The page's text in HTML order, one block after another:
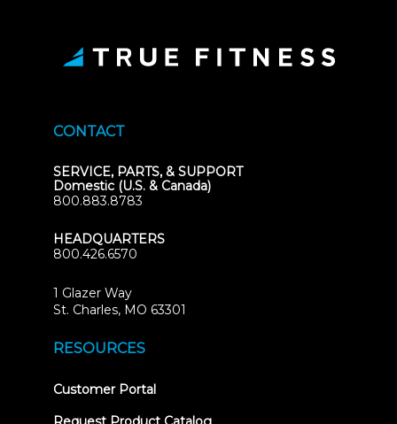
CONTACT
SERVICE, PARTS, & SUPPORT
Domestic (U.S. & Canada)
800.883.8783
HEADQUARTERS
800.426.6570
1 Glazer Way
St. Charles, MO 63301
RESOURCES
Customer Portal(opens
new